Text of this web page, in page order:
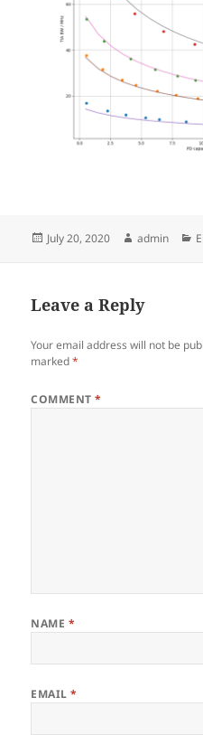
Posted
July 20, 2020 Author
admin
Leave a Reply
Your email address will not be
marked*
COMMENT*
NAME *
EMAIL*